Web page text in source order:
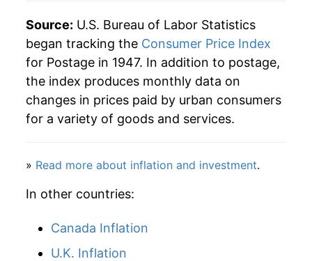
2008 $42.62 3.41%
2009 $44.72 4.93%
2010 $45.97 2.79%
2012 $49.42 3.53%
2013 $52.52
2014 $54.75
Source: U.S. Bureau of Labor Statistics
began tracking the Consumer Price Index
for Postage in 1947. In addition to postage,
the index produces monthly data on
changes in prices paid by urban consumers
for a variety of goods and services.
» Read more about inflation and investment.
In other countries:
Canada Inflation
U.K. Inflation